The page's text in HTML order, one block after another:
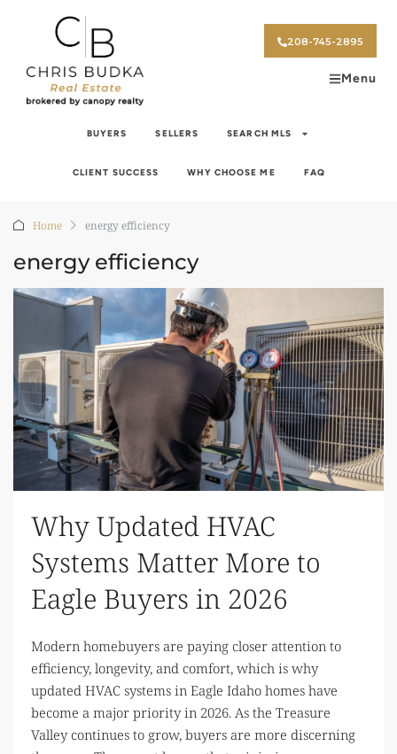
208-745-2895
Menu
BUYERS SELLERS SEARCH MLS
CLIENT SUCCESS WHY CHOOSE ME FAQ
Home energy efficiency
energy efficiency
Why Updated HVAC
Systems Matter More to
Eagle Buyers in 2026
Modern homebuyers are paying closer attention to
efficiency, longevity, and comfort, which is why
updated HVAC systems in Eagle Idaho homes have
become a major priority in 2026. As the Treasure
Valley continues to grow, buyers are more discerning